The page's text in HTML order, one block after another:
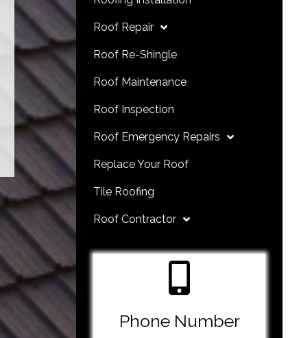
Roof Repair
Roof Re-Shingle
Roof Maintenance
Roof Inspection
Roof Emergency Repairs
Replace Your Roof
Tile Roofing
Roof Contractor
Phone Number